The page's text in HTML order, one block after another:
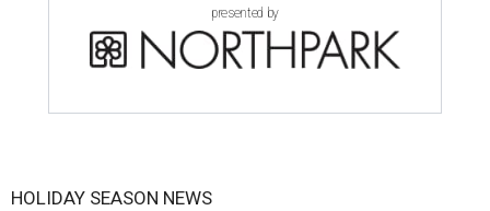
presented by
HOLIDAY SEASON NEWS